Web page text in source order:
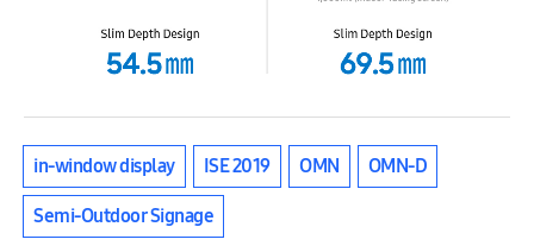
in-window display ISE 2019 OMN OMN-D
Semi-Outdoor Signage